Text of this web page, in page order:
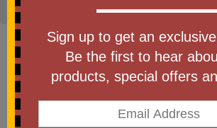
Home Bags & Backpacks»Tote Bags
Item #WBA-CY25
Custom Printed
Recycled Heat-Sealed
Tote
Be the first to write a
Sign up to get an
Be the first to hear
products, special offers